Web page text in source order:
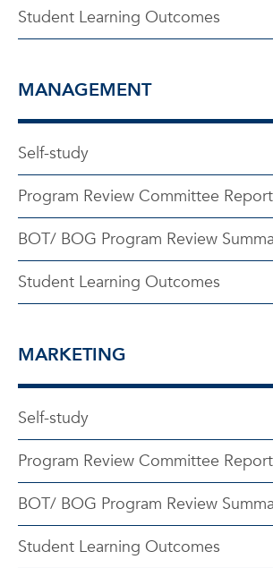
Student Learning Outcomes
MANAGEMENT
Self-study
Program Review Committee Report
BOT/ BOG Program Review
Student Learning Outcomes
MARKETING
Self-study
Program Review Committee Report
BOT/ BOG Program Review
Student Learning Outcomes